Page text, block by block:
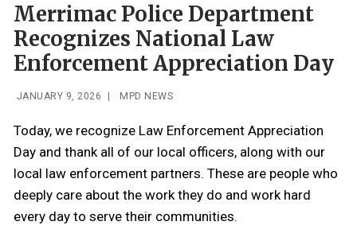
Merrimac Police Department
Recognizes National Law
Enforcement Appreciation Day
JANUARY 9, 2026 MPD NEWS
Today, we recognize Law Enforcement Appreciation
Day and thank all of our local officers, along with our
local law enforcement partners. These are people who
deeply care about the work they do and work hard
every day to serve their communities.